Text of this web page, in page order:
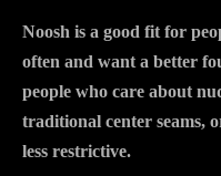
Noosh is a good fit for
often and want a better
people who care about
traditional center seams,
less restrictive.